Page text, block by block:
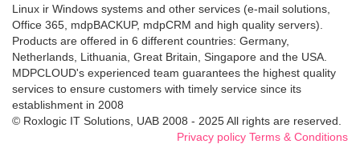
Linux ir Windows systems and other services (e-mail solutions,
Office 365, mdpBACKUP, mdpCRM and high quality servers).
Products are offered in 6 different countries: Germany,
Netherlands, Lithuania, Great Britain, Singapore and the USA.
MDPCLOUD's experienced team guarantees the highest quality
services to ensure customers with timely service since its
establishment in 2008
© Roxlogic IT Solutions, UAB 2008 - 2025 All rights are reserved.
Privacy policy Terms & Conditions